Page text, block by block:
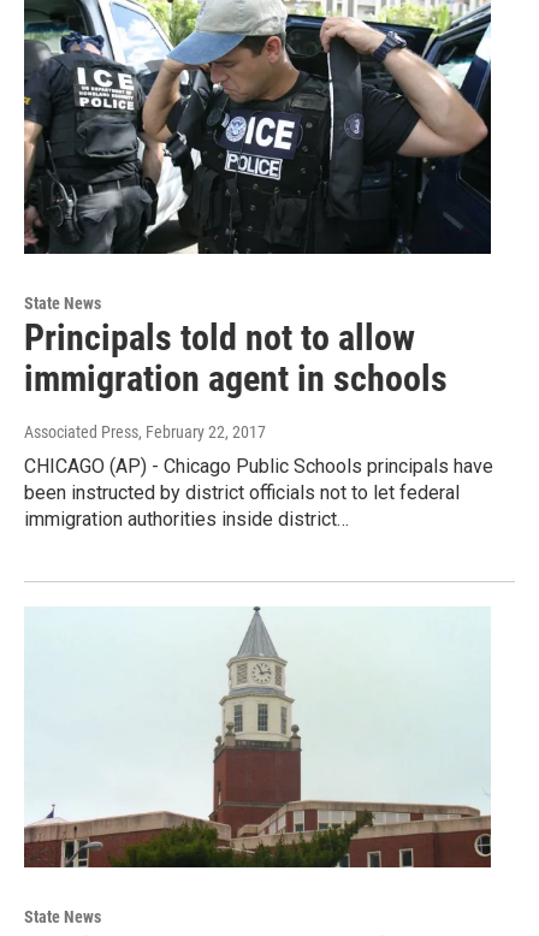
State News
Principals told not to allow
immigration agent in schools
Associated Press, February 22, 2017
CHICAGO (AP) - Chicago Public Schools principals have
been instructed by district officials not to let federal
immigration authorities inside district…
State News